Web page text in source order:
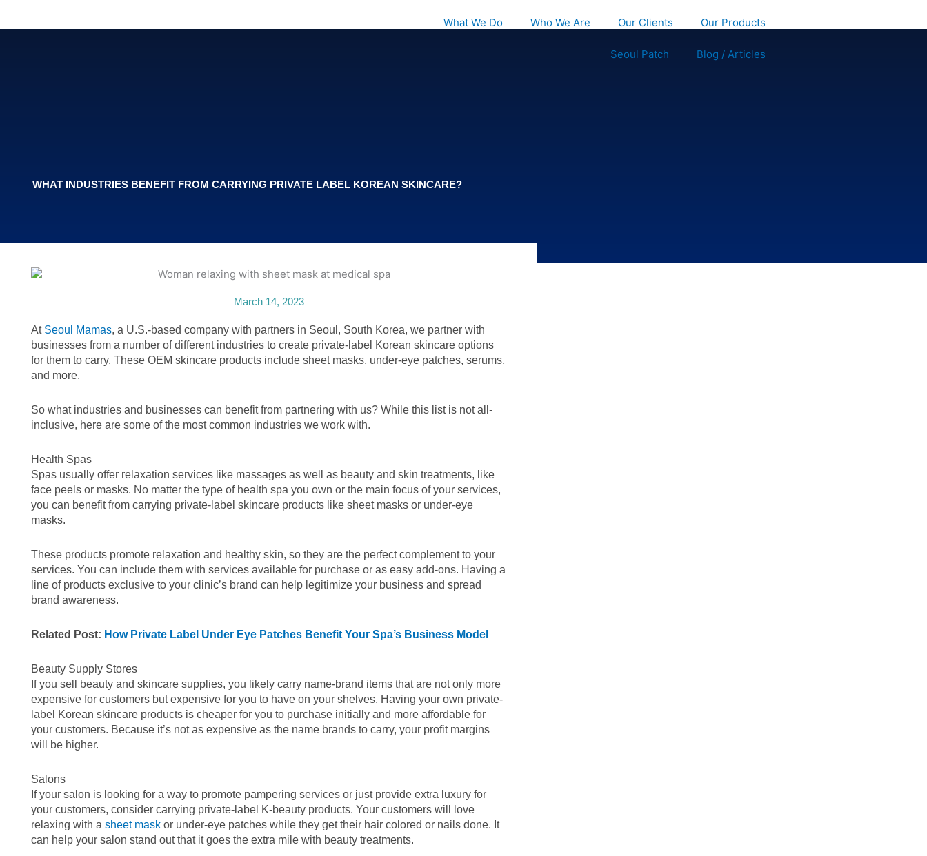
content
What We Do Who We Are Our Clients Our Products
Seoul Patch Blog / Articles
WHAT INDUSTRIES BENEFIT FROM CARRYING PRIVATE LABEL KOREAN SKINCARE?
March 14, 2023
At Seoul Mamas, a U.S.-based company with partners in Seoul, South Korea, we partner with
businesses from a number of different industries to create private-label Korean skincare options
for them to carry. These OEM skincare products include sheet masks, under-eye patches, serums,
and more.
So what industries and businesses can benefit from partnering with us? While this list is not all-
inclusive, here are some of the most common industries we work with.
Health Spas
Spas usually offer relaxation services like massages as well as beauty and skin treatments, like
face peels or masks. No matter the type of health spa you own or the main focus of your services,
you can benefit from carrying private-label skincare products like sheet masks or under-eye
masks.
These products promote relaxation and healthy skin, so they are the perfect complement to your
services. You can include them with services available for purchase or as easy add-ons. Having a
line of products exclusive to your clinic’s brand can help legitimize your business and spread
brand awareness.
Related Post: How Private Label Under Eye Patches Benefit Your Spa’s Business Model
Beauty Supply Stores
If you sell beauty and skincare supplies, you likely carry name-brand items that are not only more
expensive for customers but expensive for you to have on your shelves. Having your own private-
label Korean skincare products is cheaper for you to purchase initially and more affordable for
your customers. Because it’s not as expensive as the name brands to carry, your profit margins
will be higher.
Salons
If your salon is looking for a way to promote pampering services or just provide extra luxury for
your customers, consider carrying private-label K-beauty products. Your customers will love
relaxing with a sheet mask or under-eye patches while they get their hair colored or nails done. It
can help your salon stand out that it goes the extra mile with beauty treatments.